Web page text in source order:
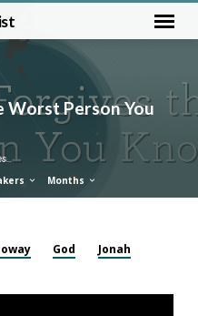
Worst Person You
Months
God Jonah